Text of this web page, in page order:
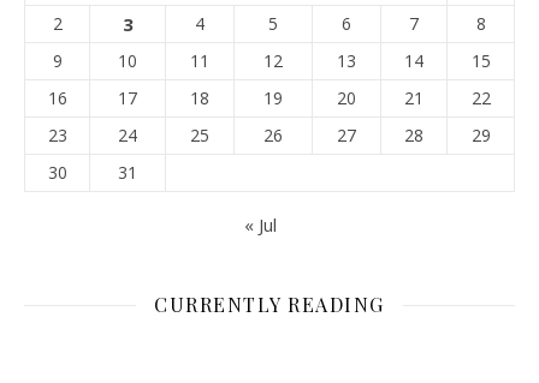
2
3 4 5 6 7
8
9
10 11 12 13 14
15
16
17 18 19 20 21
22
23
24 25 26 27 28
29
30
31
« Jul
CURRENTLY READING